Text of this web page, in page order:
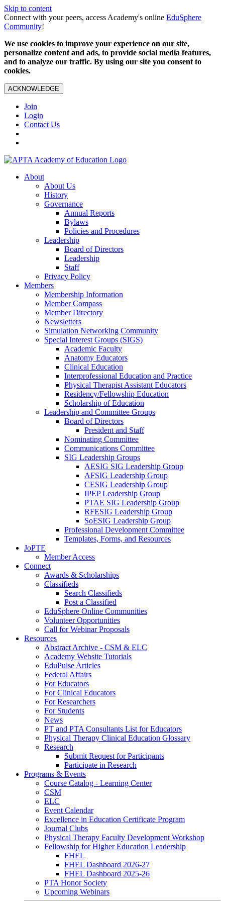
Skip to content
Connect with your peers, access Academy's online EduSphere
Community!
We use cookies to improve your experience on our site,
personalize content and ads, to provide social media features,
and to analyze our traffic. By using our site you consent to
cookies.
ACKNOWLEDGE
Join
Login
Contact Us
About
About Us
History
Governance
Annual Reports
Bylaws
Policies and Procedures
Leadership
Board of Directors
Leadership
Staff
Privacy Policy
Members
Membership Information
Member Compass
Member Directory
Newsletters
Simulation Networking Community
Special Interest Groups (SIGS)
Academic Faculty
Anatomy Educators
Clinical Education
Interprofessional Education and Practice
Physical Therapist Assistant Educators
Residency/Fellowship Education
Scholarship of Education
Leadership and Committee Groups
Board of Directors
President and Staff
Nominating Committee
Communications Committee
SIG Leadership Groups
AESIG SIG Leadership Group
AFSIG Leadership Group
CESIG Leadership Group
IPEP Leadership Group
PTAE SIG Leadership Group
RFESIG Leadership Group
SoESIG Leadership Group
Professional Development Committee
Templates, Forms, and Resources
JoPTE
Member Access
Connect
Awards & Scholarships
Classifieds
Search Classifieds
Post a Classified
EduSphere Online Communities
Volunteer Opportunities
Call for Webinar Proposals
Resources
Abstract Archive - CSM & ELC
Academy Website Tutorials
EduPulse Articles
Federal Affairs
For Educators
For Clinical Educators
For Researchers
For Students
News
PT and PTA Consultants List for Educators
Physical Therapy Clinical Education Glossary
Research
Submit Request for Participants
Participate in Research
Programs & Events
Course Catalog - Learning Center
CSM
ELC
Event Calendar
Excellence in Education Certificate Program
Journal Clubs
Physical Therapy Faculty Development Workshop
Fellowship for Higher Education Leadership
FHEL
FHEL Dashboard 2026-27
FHEL Dashboard 2025-26
PTA Honor Society
Upcoming Webinars